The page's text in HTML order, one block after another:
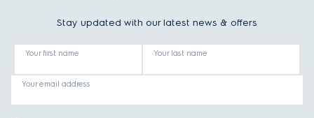
Stay updated with our latest news & offers
Your first name Your last name
Your email address